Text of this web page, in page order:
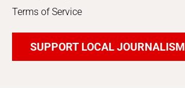
Terms of Service
SUPPORT LOCAL JOURNALISM